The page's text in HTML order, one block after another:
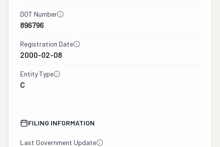
DOT Number
896796
Registration Date
2000-02-08
Entity Type
C
FILING INFORMATION
Last Government Update